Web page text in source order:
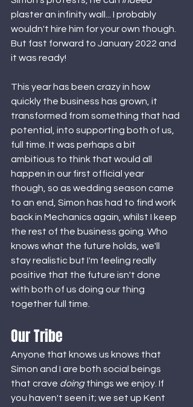
plaster an infinity wall... I probably
wouldn't hire him for your own though.
But fast forward to January 2022 and
it was ready!
This year has been crazy in how
quickly the business has grown, it
transformed from something that had
potential, into supporting both of us,
full time. It was perhaps a bit
ambitious to think that would all
happen in our first official year
though, so as wedding season came
to an end, Simon has had to find work
back in Mechanics again, whilst I keep
the rest of the business going. Who
knows what the future holds, we'll
stay realistic but I'm feeling really
positive that the future isn't done
with both of us doing our thing
together full time.
Our Tribe
Anyone that knows us knows that
Simon and I are both social beings
that crave doing things we enjoy. If
you haven't seen it; we set up Kent